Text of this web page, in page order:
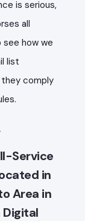
is serious,
all
see how we
list
comply
Service
in
Area in
Digital